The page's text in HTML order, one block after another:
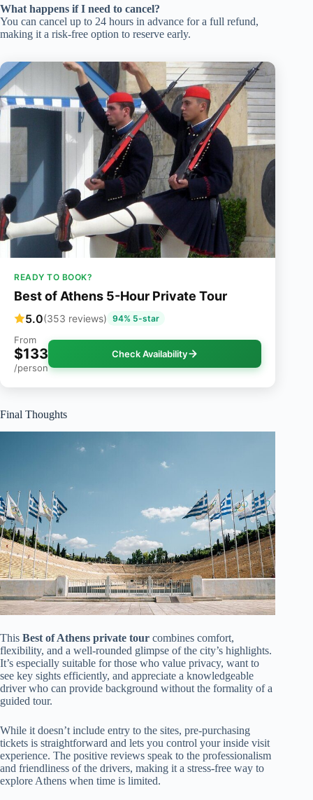
What happens if I need to cancel?
You can cancel up to 24 hours in advance for a full refund,
making it a risk-free option to reserve early.
READY TO BOOK?
Best of Athens 5-Hour Private Tour
5.0(353 reviews) 94% 5-star
From
$133
/person
Check Availability
Final Thoughts
This Best of Athens private tour combines comfort,
flexibility, and a well-rounded glimpse of the city’s highlights.
It’s especially suitable for those who value privacy, want to
see key sights efficiently, and appreciate a knowledgeable
driver who can provide background without the formality of a
guided tour.
While it doesn’t include entry to the sites, pre-purchasing
tickets is straightforward and lets you control your inside visit
experience. The positive reviews speak to the professionalism
and friendliness of the drivers, making it a stress-free way to
explore Athens when time is limited.